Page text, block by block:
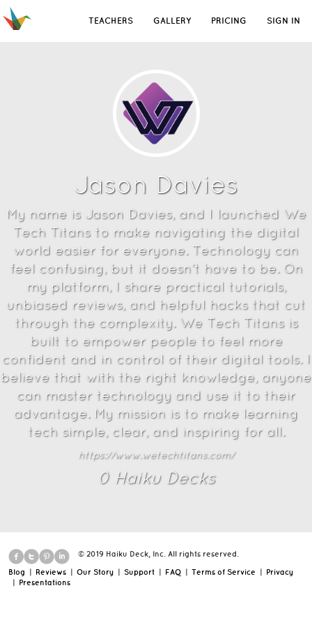
TEACHERS GALLERY PRICING SIGN IN
Jason Davies
My name is Jason Davies, and I launched We
Tech Titans to make navigating the digital
world easier for everyone. Technology can
feel confusing, but it doesn’t have to be. On
my platform, I share practical tutorials,
unbiased reviews, and helpful hacks that cut
through the complexity. We Tech Titans is
built to empower people to feel more
confident and in control of their digital tools. I
believe that with the right knowledge, anyone
can master technology and use it to their
advantage. My mission is to make learning
tech simple, clear, and inspiring for all.
https://www.wetechtitans.com/
0Haiku Decks
© 2019 Haiku Deck, Inc. All rights reserved.
Blog | Reviews | Our Story | Support | FAQ | Terms of Service | Privacy
| Presentations